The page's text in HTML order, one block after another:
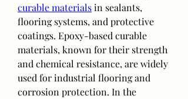
curable materials in sealants,
flooring systems, and protective
coatings. Epoxy-based curable
materials, known for their strength
and chemical resistance, are widely
used for industrial flooring and
corrosion protection. In the